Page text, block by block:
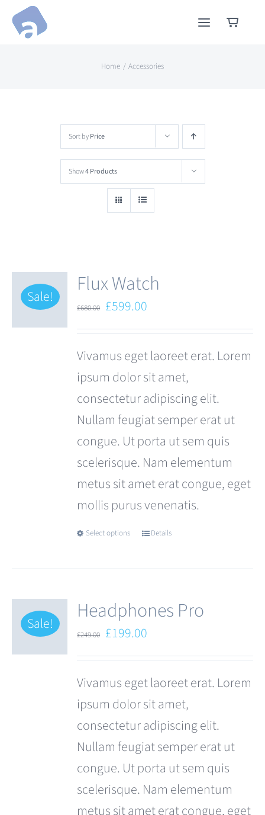
Skip
Home Accessories
Sort byPrice
Show4 Products
Sale! Flux Watch
£680.00 Original
price
£680.00.
£599.00
price
is:
£599.00.
Vivamus eget laoreet erat. Lorem
ipsum dolor sit amet,
consectetur adipiscing elit.
Nullam feugiat semper erat ut
congue. Ut porta ut sem quis
scelerisque. Nam elementum
metus sit amet erat congue, eget
mollis purus venenatis.
Select options
This
multiple
variants.
options
may
be
chosen
on
the
product
Details
Sale! Headphones Pro
£249.00 Original
price
£249.00.
£199.00
price
is:
£199.00.
Vivamus eget laoreet erat. Lorem
ipsum dolor sit amet,
consectetur adipiscing elit.
Nullam feugiat semper erat ut
congue. Ut porta ut sem quis
scelerisque. Nam elementum
metus sit amet erat congue, eget